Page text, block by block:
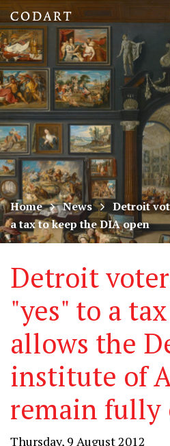
CODART,
Dutch
and
Flemish
art
in
museums
worldwide
Home News
Detroit
a tax to keep the DIA open
Detroit
"yes" to a
allows the
institute of
remain fully
Thursday, 9 August 2012